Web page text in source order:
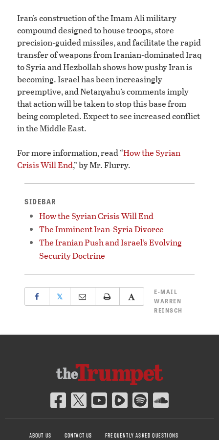
Iran’s construction of the Imam Ali military
compound designed to house troops, store
precision-guided missiles, and facilitate the rapid
transfer of weapons from Iranian-dominated Iraq
to Syria and Hezbollah shows how pushy Iran is
becoming. Israel has been increasingly
preemptive, and Netanyahu’s comments imply
that action will be taken to stop this base from
being completed. Expect to see increased conflict
in the Middle East.
For more information, read “How the Syrian
Crisis Will End,” by Mr. Flurry.
SIDEBAR
How the Syrian Crisis Will End
The Imminent Iran-Syria Divorce
The Iranian Push and Israel’s Evolving
Security Doctrine
𝕏
E-MAIL
WARREN
REINSCH
ABOUT US CONTACT US FREQUENTLY ASKED QUESTIONS